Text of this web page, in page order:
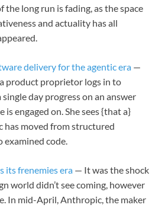
the long run is fading, as the space
and actuality has all
delivery for the agentic era —
product proprietor logs in to
day progress on an answer
is engaged on. She sees {that a}
has moved from structured
examined code.
its frenemies era — It was the shock
world didn’t see coming, however
In mid-April, Anthropic, the maker